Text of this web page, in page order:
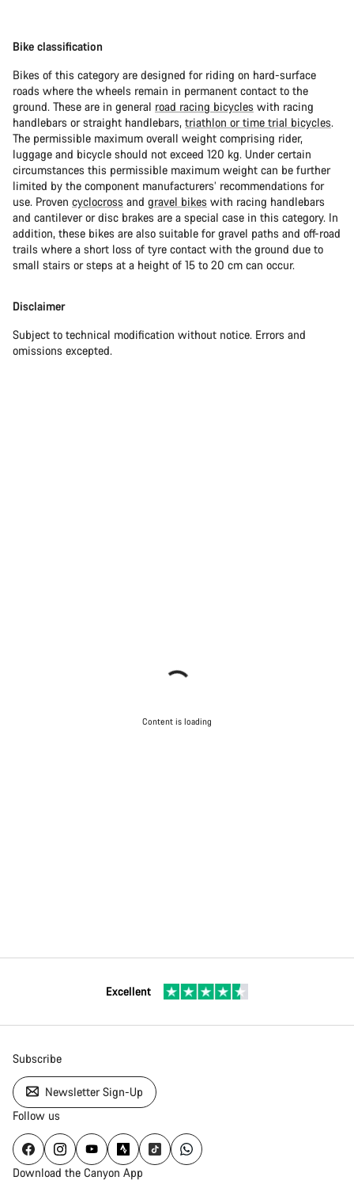
Bike classification
Bikes of this category are designed for riding on hard-surface
roads where the wheels remain in permanent contact to the
ground. These are in general road racing bicycles with racing
handlebars or straight handlebars, triathlon or time trial bicycles.
The permissible maximum overall weight comprising rider,
luggage and bicycle should not exceed 120 kg. Under certain
circumstances this permissible maximum weight can be further
limited by the component manufacturers’ recommendations for
use. Proven cyclocross and gravel bikes with racing handlebars
and cantilever or disc brakes are a special case in this category. In
addition, these bikes are also suitable for gravel paths and off-road
trails where a short loss of tyre contact with the ground due to
small stairs or steps at a height of 15 to 20 cm can occur.
Disclaimer
Subject to technical modification without notice. Errors and
omissions excepted.
Content is loading
Excellent
Subscribe
Newsletter Sign-Up
Follow us
Download the Canyon App